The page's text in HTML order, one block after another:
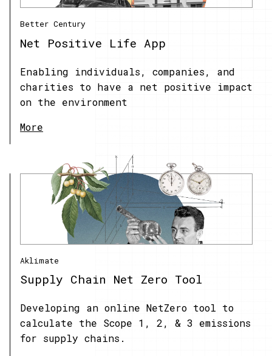
Better Century
Net Positive Life App
Enabling individuals, companies, and
charities to have a net positive impact
on the environment
More
Aklimate
Supply Chain Net Zero Tool
Developing an online NetZero tool to
calculate the Scope 1, 2, & 3 emissions
for supply chains.